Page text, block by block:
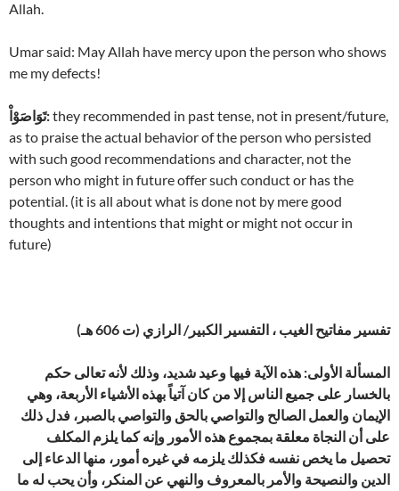
Allah.
Umar said: May Allah have mercy upon the person who shows
me my defects!
تَوَاصَوْاْ:they recommended in past tense, not in present/future,
as to praise the actual behavior of the person who persisted
with such good recommendations and character, not the
person who might in future offer such conduct or has the
potential. (it is all about what is done not by mere good
thoughts and intentions that might or might not occur in
future)
تفسير مفاتيح الغيب ، التفسير الكبير/ الرازي (ت 606 هـ)
المسألة الأولى: هذه الآية فيها وعيد شديد، وذلك لأنه تعالى حكم
بالخسار على جميع الناس إلا من كان آتياً بهذه الأشياء الأربعة، وهي
الإيمان والعمل الصالح والتواصي بالحق والتواصي بالصبر، فدل ذلك
على أن النجاة معلقة بمجموع هذه الأمور وإنه كما يلزم المكلف
تحصيل ما يخص نفسه فكذلك يلزمه في غيره أمور، منها الدعاء إلى
الدين والنصيحة والأمر بالمعروف والنهي عن المنكر، وأن يحب له ما